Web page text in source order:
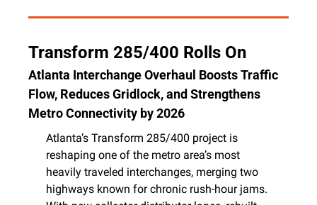
Transform 285/400 Rolls On
Atlanta Interchange Overhaul Boosts Traffic
Flow, Reduces Gridlock, and Strengthens
Metro Connectivity by 2026
Atlanta’s Transform 285/400 project is
reshaping one of the metro area’s most
heavily traveled interchanges, merging two
highways known for chronic rush-hour jams.